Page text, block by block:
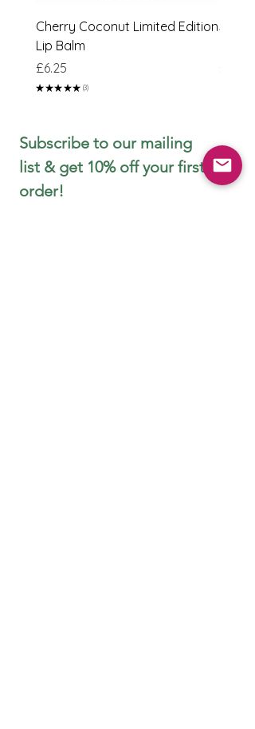
Cherry Coconut Limited Edition
Lip Balm
Price
£6.25
★ ★★ ★★ 3
3
Price
£6.25
Subscribe to our mailing
list & get 10% off your first
order!